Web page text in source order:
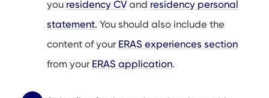
you residency CV and residency personal
statement. You should also include the
content of your ERAS experiences section
from your ERAS application.